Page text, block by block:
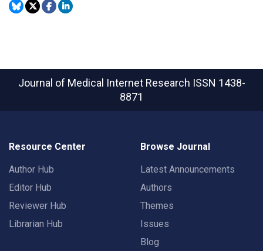
Journal of Medical Internet Research ISSN 1438-
8871
Resource Center
Author Hub
Editor Hub
Reviewer Hub
Librarian Hub
Browse Journal
Latest Announcements
Authors
Themes
Issues
Blog